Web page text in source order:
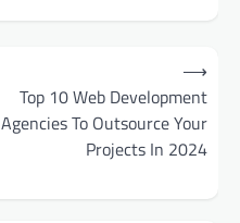
Top 10 Web Development
Agencies To Outsource Your
Projects In 2024
⟶